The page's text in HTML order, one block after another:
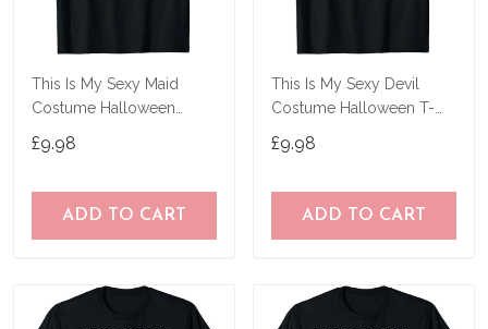
This Is My Sexy Maid
Costume Halloween
£9.98
ADD TO CART
This Is My Sexy Devil
Costume Halloween T-
£9.98
ADD TO CART